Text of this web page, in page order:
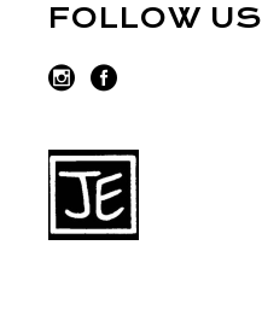
FOLLOW US